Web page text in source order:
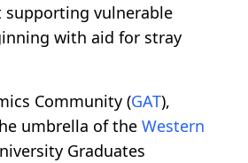
vulnerable
with aid for stray
Community (GAT),
umbrella of the Western
Graduates